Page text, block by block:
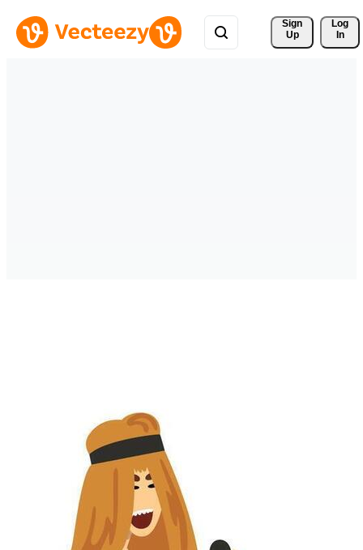
Sign
Up
Log
In